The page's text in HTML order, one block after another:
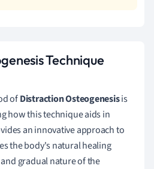
Technique
ofDistraction Osteogenesisis
how this technique aids in
an innovative approach to
the body's natural healing
gradual nature of the